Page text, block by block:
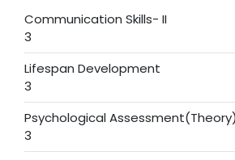
Communication Skills- II
3
Lifespan Development
3
Psychological
3